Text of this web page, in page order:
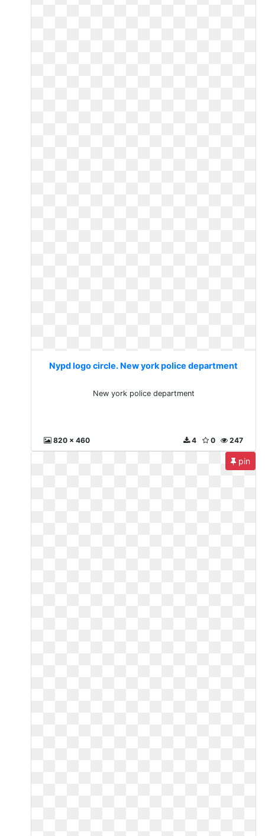
Nypd logo circle. New york police department
New york police department
820 x 460 247
0
4
pin